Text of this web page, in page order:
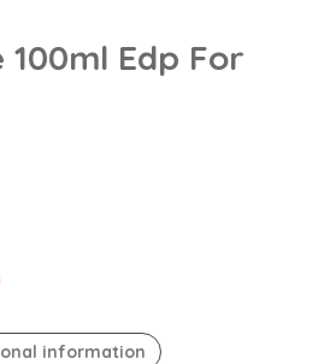
Edp For
information